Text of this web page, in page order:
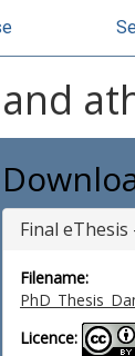
Final
Filename:
Licence: